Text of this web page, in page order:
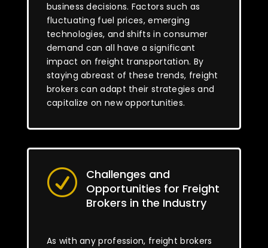
business decisions. Factors such as
fluctuating fuel prices, emerging
technologies, and shifts in consumer
demand can all have a significant
impact on freight transportation. By
staying abreast of these trends, freight
brokers can adapt their strategies and
capitalize on new opportunities.
R
Challenges and
Opportunities for Freight
Brokers in the Industry
As with any profession, freight brokers